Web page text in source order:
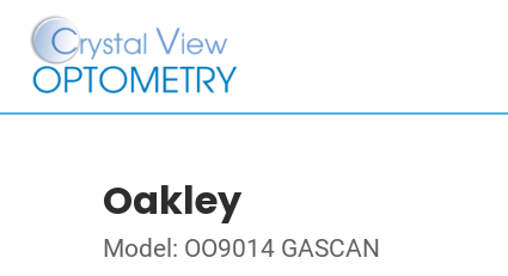
Oakley
Model: OO9014 GASCAN